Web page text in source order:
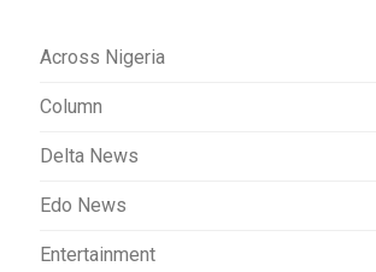
Across Nigeria
Column
Delta News
Edo News
Entertainment